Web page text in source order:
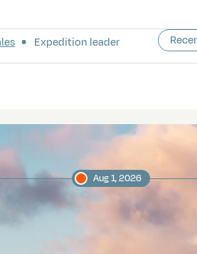
Expedition leader
Aug 1, 2026